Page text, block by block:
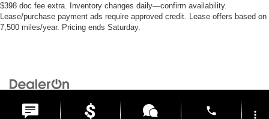
$398 doc fee extra. Inventory changes daily—confirm availability.
Lease/purchase payment ads require approved credit. Lease offers based on
7,500 miles/year. Pricing ends Saturday.
Road,Medina, OH | General: 330-859-4662 phone more_vert